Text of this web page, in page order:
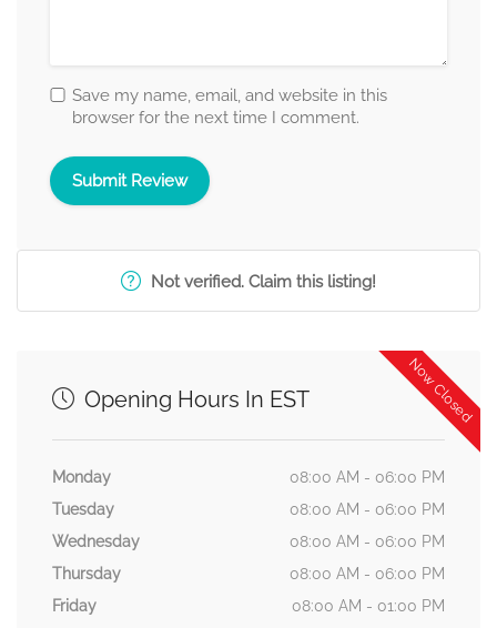
Save my name, email, and website in this
browser for the next time I comment.
Not verified. Claim this listing!
Now Closed
Opening Hours In EST
Monday
08:00 AM - 06:00 PM
Tuesday
08:00 AM - 06:00 PM
Wednesday
08:00 AM - 06:00 PM
Thursday
08:00 AM - 06:00 PM
Friday
08:00 AM - 01:00 PM